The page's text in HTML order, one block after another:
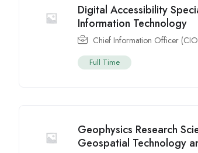
Digital Accessibility
Information Technology
Chief Information Officer
Full Time
Geophysics Research
Geospatial Technology